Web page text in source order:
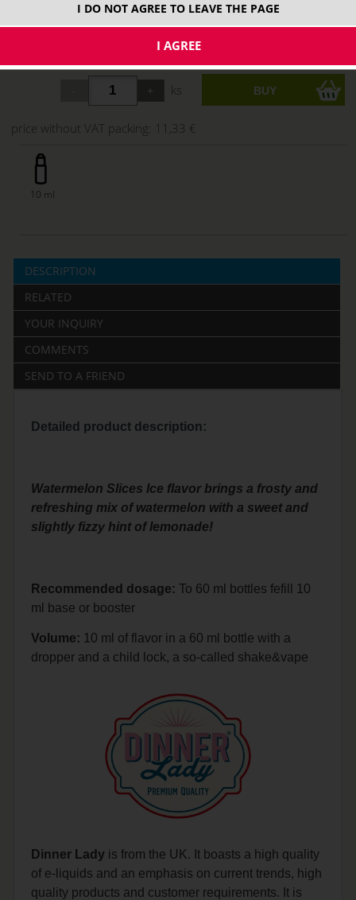
13,71 €
ks
price without VAT packing: 11,33 €
10 ml
DESCRIPTION
RELATED
YOUR INQUIRY
COMMENTS
SEND TO A FRIEND
Detailed product description:
Watermelon Slices Ice flavor brings a frosty and
refreshing mix of watermelon with a sweet and
slightly fizzy hint of lemonade!
Recommended dosage: To 60 ml bottles fefill 10
ml base or booster
Volume: 10 ml of flavor in a 60 ml bottle with a
dropper and a child lock, a so-called shake&vape
Dinner Lady is from the UK. It boasts a high quality
of e-liquids and an emphasis on current trends, high
quality products and customer requirements. It is
I DO NOT AGREE TO LEAVE THE PAGE